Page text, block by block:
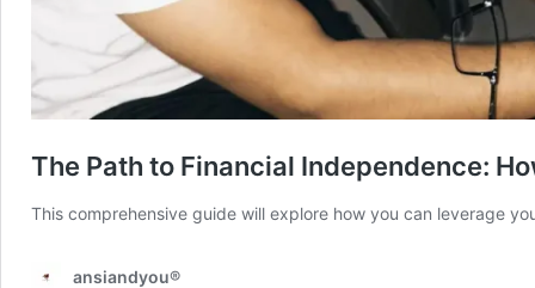
The Path to Financial Independence:
This comprehensive guide will explore how you can leverage
ansiandyou®